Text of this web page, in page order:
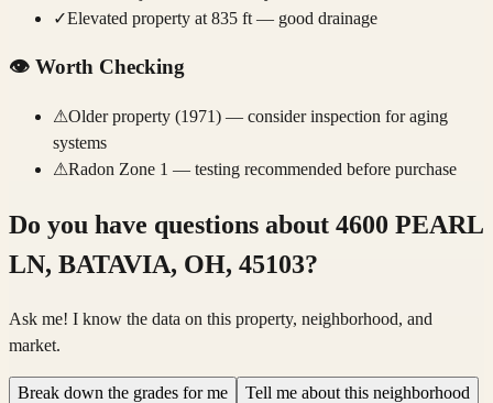
✓Elevated property at 835 ft — good drainage
👁️ Worth Checking
⚠Older property (1971) — consider inspection for aging
systems
⚠Radon Zone 1 — testing recommended before purchase
Do you have questions about 4600 PEARL
LN, BATAVIA, OH, 45103?
Ask me! I know the data on this property, neighborhood, and
market.
Break down the grades for me
Tell me about this neighborhood